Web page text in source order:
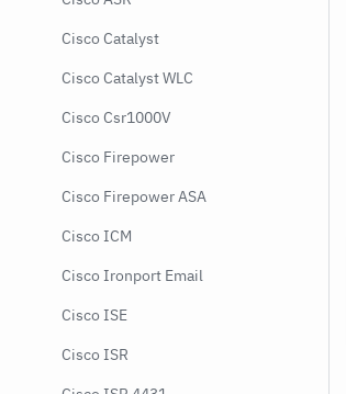
Cisco Catalyst
Cisco Catalyst WLC
Cisco Csr1000V
Cisco Firepower
Cisco Firepower ASA
Cisco ICM
Cisco Ironport Email
Cisco ISE
Cisco ISR